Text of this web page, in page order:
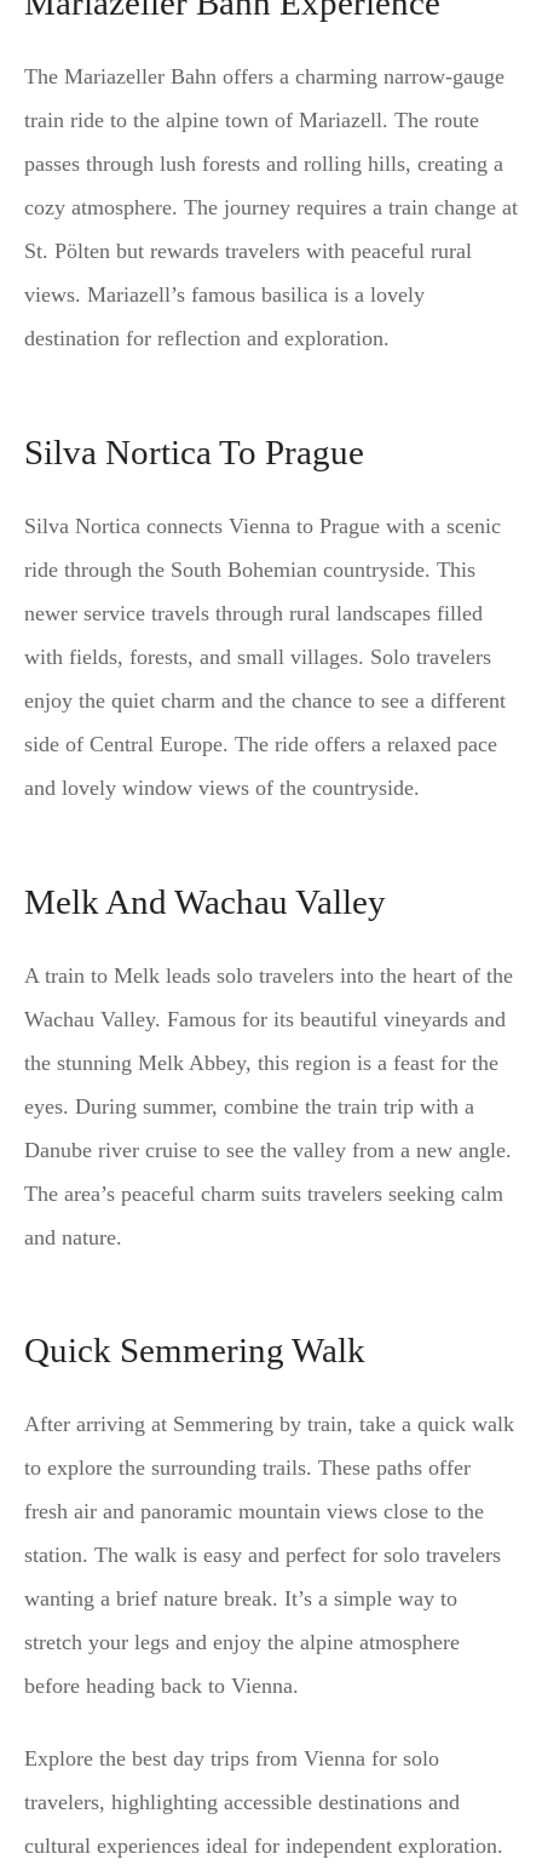
The Mariazeller Bahn offers a charming narrow-gauge
train ride to the alpine town of Mariazell. The route
passes through lush forests and rolling hills, creating a
cozy atmosphere. The journey requires a train change at
St. Pölten but rewards travelers with peaceful rural
views. Mariazell’s famous basilica is a lovely
destination for reflection and exploration.
Silva Nortica To Prague
Silva Nortica connects Vienna to Prague with a scenic
ride through the South Bohemian countryside. This
newer service travels through rural landscapes filled
with fields, forests, and small villages. Solo travelers
enjoy the quiet charm and the chance to see a different
side of Central Europe. The ride offers a relaxed pace
and lovely window views of the countryside.
Melk And Wachau Valley
A train to Melk leads solo travelers into the heart of the
Wachau Valley. Famous for its beautiful vineyards and
the stunning Melk Abbey, this region is a feast for the
eyes. During summer, combine the train trip with a
Danube river cruise to see the valley from a new angle.
The area’s peaceful charm suits travelers seeking calm
and nature.
Quick Semmering Walk
After arriving at Semmering by train, take a quick walk
to explore the surrounding trails. These paths offer
fresh air and panoramic mountain views close to the
station. The walk is easy and perfect for solo travelers
wanting a brief nature break. It’s a simple way to
stretch your legs and enjoy the alpine atmosphere
before heading back to Vienna.
Explore the best day trips from Vienna for solo
travelers, highlighting accessible destinations and
cultural experiences ideal for independent exploration.